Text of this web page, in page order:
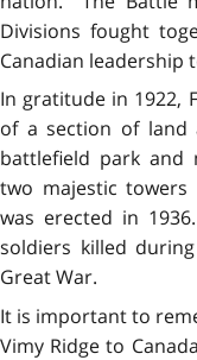
Divisions fought
Canadian leadership
In gratitude in 1922,
of a section of land
battlefield park and
two majestic
was erected in
soldiers killed
Great War.
It is important to
Vimy Ridge to